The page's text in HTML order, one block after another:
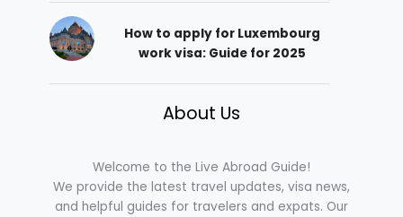
How to apply for Luxembourg
work visa: Guide for 2025
About Us
Welcome to the Live Abroad Guide!
We provide the latest travel updates, visa news,
and helpful guides for travelers and expats. Our